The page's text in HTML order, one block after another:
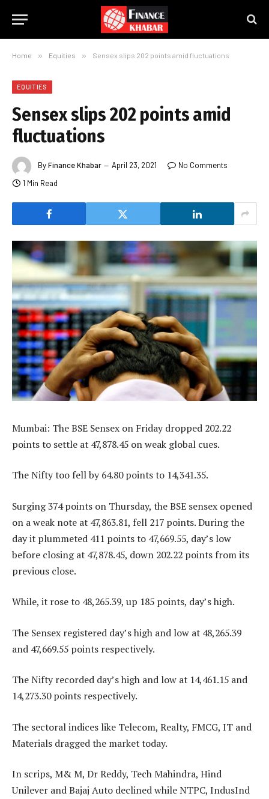
Home » Equities » Sensex slips 202 points amid fluctuations
EQUITIES
Sensex slips 202 points amid
fluctuations
ByFinance Khabar April 23, 2021
No Comments
1 Min Read
Mumbai: The BSE Sensex on Friday dropped 202.22
points to settle at 47,878.45 on weak global cues.
The Nifty too fell by 64.80 points to 14,341.35.
Surging 374 points on Thursday, the BSE sensex opened
on a weak note at 47,863.81, fell 217 points. During the
day it plummeted 411 points to 47,669.55, day’s low
before closing at 47,878.45, down 202.22 points from its
previous close.
While, it rose to 48,265.39, up 185 points, day’s high.
The Sensex registered day’s high and low at 48,265.39
and 47,669.55 points respectively.
The Nifty recorded day’s high and low at 14,461.15 and
14,273.30 points respectively.
The sectoral indices like Telecom, Realty, FMCG, IT and
Materials dragged the market today.
In scrips, M& M, Dr Reddy, Tech Mahindra, Hind
Unilever and Bajaj Auto declined while NTPC, IndusInd